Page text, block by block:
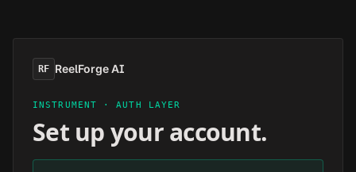
RF ReelForge AI
INSTRUMENT · AUTH LAYER
Set up your account.